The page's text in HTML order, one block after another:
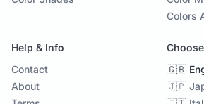
Colors
Help & Info
Contact
About
🇬🇧
🇯🇵